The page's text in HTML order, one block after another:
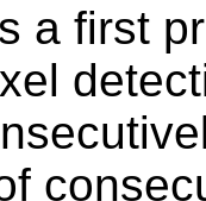
a first